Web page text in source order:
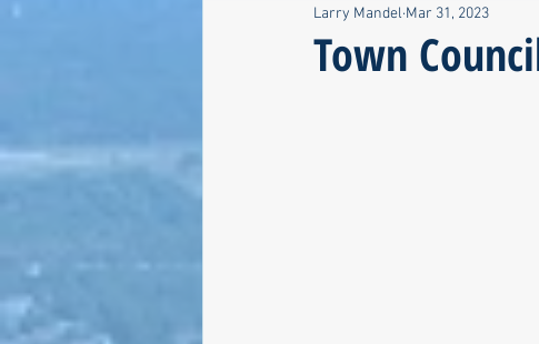
Statehouse State Senate
Town
Larry Mandel Mar 31, 2023